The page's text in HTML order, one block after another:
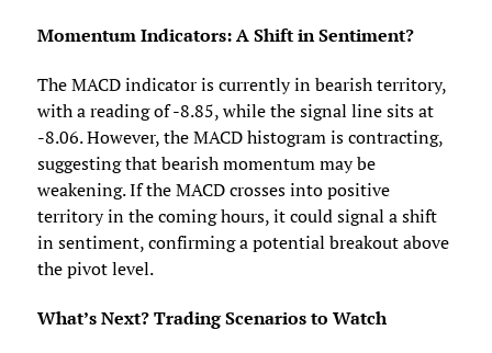
Momentum Indicators: A Shift in Sentiment?
The MACD indicator is currently in bearish territory,
with a reading of -8.85, while the signal line sits at
-8.06. However, the MACD histogram is contracting,
suggesting that bearish momentum may be
weakening. If the MACD crosses into positive
territory in the coming hours, it could signal a shift
in sentiment, confirming a potential breakout above
the pivot level.
What’s Next? Trading Scenarios to Watch